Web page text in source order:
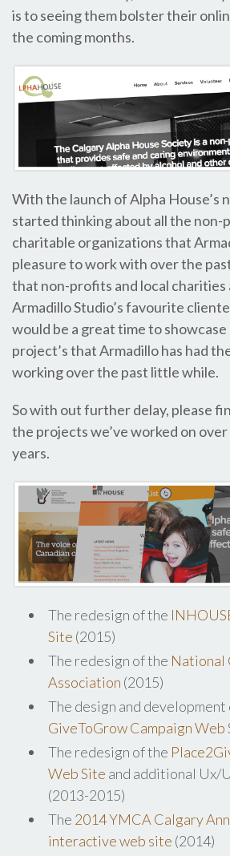
is to seeing them bolster their
the coming months.
With the launch of Alpha House’s
started thinking about all the non-
charitable organizations that
pleasure to work with over the
that non-profits and local charities
Armadillo Studio’s favourite
would be a great time to
project’s that Armadillo has had
working over the past little while.
So with out further delay, please
the projects we’ve worked on
years.
The redesign of the
Site (2015)
The redesign of the National
Association (2015)
The design and development
GiveToGrow Campaign Web
The redesign of the
Web Site and additional Ux/
(2013-2015)
The 2014 YMCA Calgary
interactive web site (2014)